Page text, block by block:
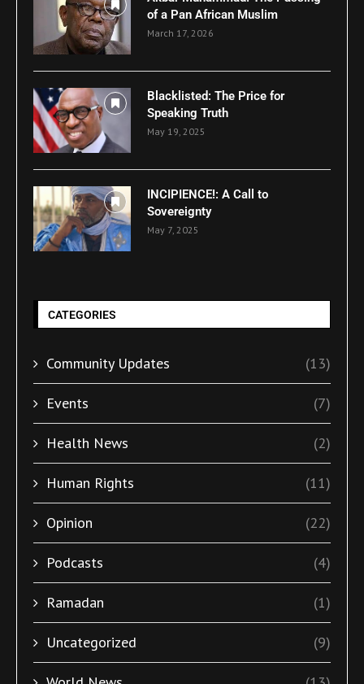
of a Pan African Muslim
March 17, 2026
Blacklisted: The Price for
Speaking Truth
May 19, 2025
INCIPIENCE!: A Call to
Sovereignty
May 7, 2025
CATEGORIES
Community Updates (13)
Events (7)
Health News (2)
Human Rights (11)
Opinion (22)
Podcasts (4)
Ramadan (1)
Uncategorized (9)